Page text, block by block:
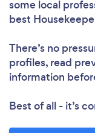
some local
best
There’s no
profiles, read
information
Best of all - it’s